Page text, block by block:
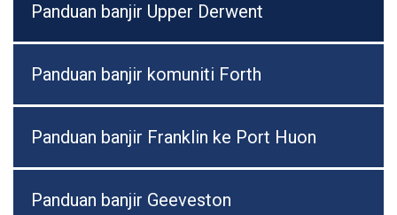
Panduan banjir Upper Derwent
Panduan banjir komuniti Forth
Panduan banjir Franklin ke Port Huon
Panduan banjir Geeveston